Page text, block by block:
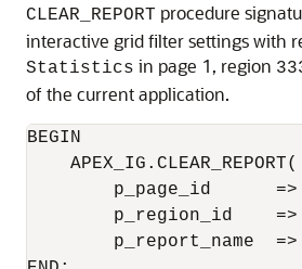
CLEAR_REPORT procedure
interactive grid filter settings with
Statistics in page 1, region
of the current application.
BEGIN
    APEX_IG.CLEAR_REPORT(
p_page_id      =>
p_region_id
p_report_name  =>